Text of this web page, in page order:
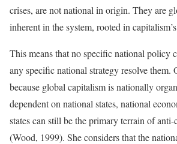
crises, are not national in origin. They are
inherent in the system, rooted in
This means that no specific national policy
any specific national strategy resolve them.
because global capitalism is nationally
dependent on national states, national
states can still be the primary terrain of anti-
(Wood, 1999). She considers that the